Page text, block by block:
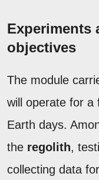
Experiments
objectives
The module
will operate for a
Earth days.
the regolith,
collecting data